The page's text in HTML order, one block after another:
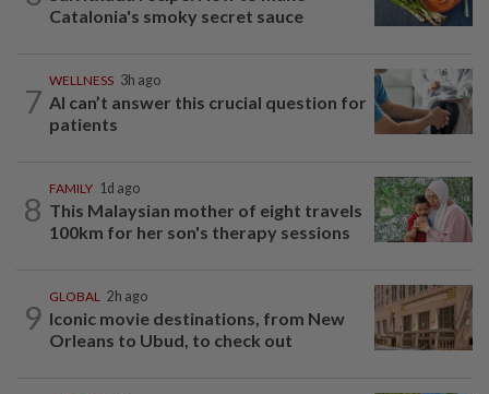
Catalonia's smoky secret sauce
7
WELLNESS 3h ago
AI can’t answer this crucial question for
patients
8
FAMILY 1d ago
This Malaysian mother of eight travels
100km for her son's therapy sessions
9
GLOBAL 2h ago
Iconic movie destinations, from New
Orleans to Ubud, to check out